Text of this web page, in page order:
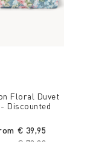
Floral Duvet
Discounted
€ 39,95